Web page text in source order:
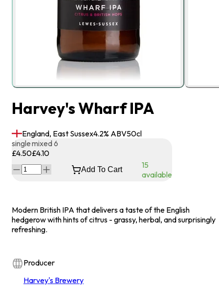
Harvey's Wharf IPA
England, East Sussex4.2% ABV50cl
single
£4.50
mixed 6
£4.10
Add To Cart
15
available
Modern British IPA that delivers a taste of the English
hedgerow with hints of citrus - grassy, herbal, and surprisingly
refreshing.
Producer
Harvey's Brewery